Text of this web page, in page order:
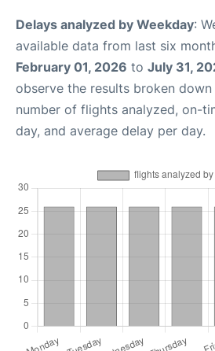
Delays analyzed by Weekday:
available data from last six
February 01, 2026 to July 31,
observe the results broken
number of flights analyzed, on-
day, and average delay per day.